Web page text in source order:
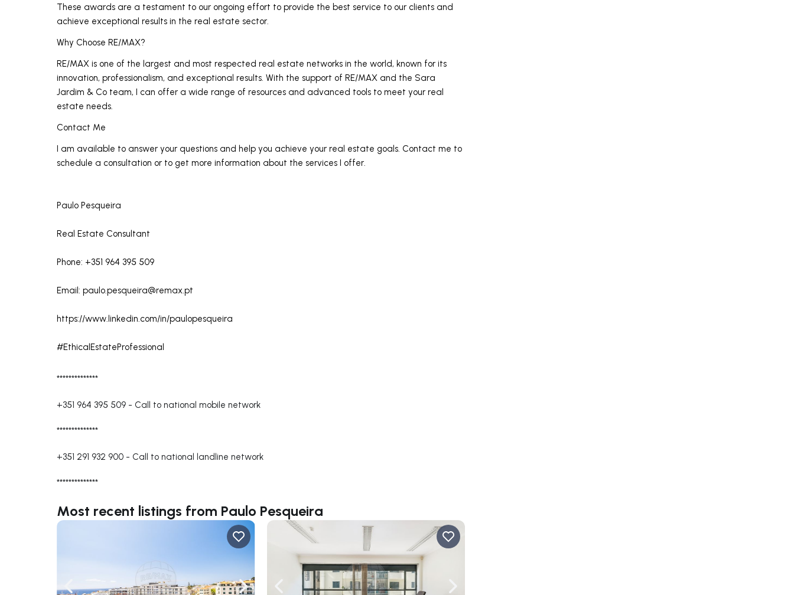
These awards are a testament to our ongoing effort to provide the best service to our clients and
achieve exceptional results in the real estate sector.
Why Choose RE/MAX?
RE/MAX is one of the largest and most respected real estate networks in the world, known for its
innovation, professionalism, and exceptional results. With the support of RE/MAX and the Sara
Jardim & Co team, I can offer a wide range of resources and advanced tools to meet your real
estate needs.
Contact Me
I am available to answer your questions and help you achieve your real estate goals. Contact me to
schedule a consultation or to get more information about the services I offer.
Paulo Pesqueira
Real Estate Consultant
Phone: +351 964 395 509
Email: paulo.pesqueira@remax.pt
https://www.linkedin.com/in/paulopesqueira
#EthicalEstateProfessional
**************
+351 964 395 509 - Call to national mobile network
**************
+351 291 932 900 - Call to national landline network
**************
Most recent listings from Paulo Pesqueira
Navigate left Navigate rightNavigate left Navigate right